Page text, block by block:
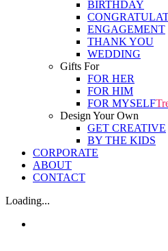
BIRTHDAY
ENGAGEMENT
THANK YOU
WEDDING
Gifts For
FOR HER
FOR HIM
FOR MYSELF
Design Your Own
GET CREATIVE
BY THE KIDS
CORPORATE
ABOUT
CONTACT
Loading...